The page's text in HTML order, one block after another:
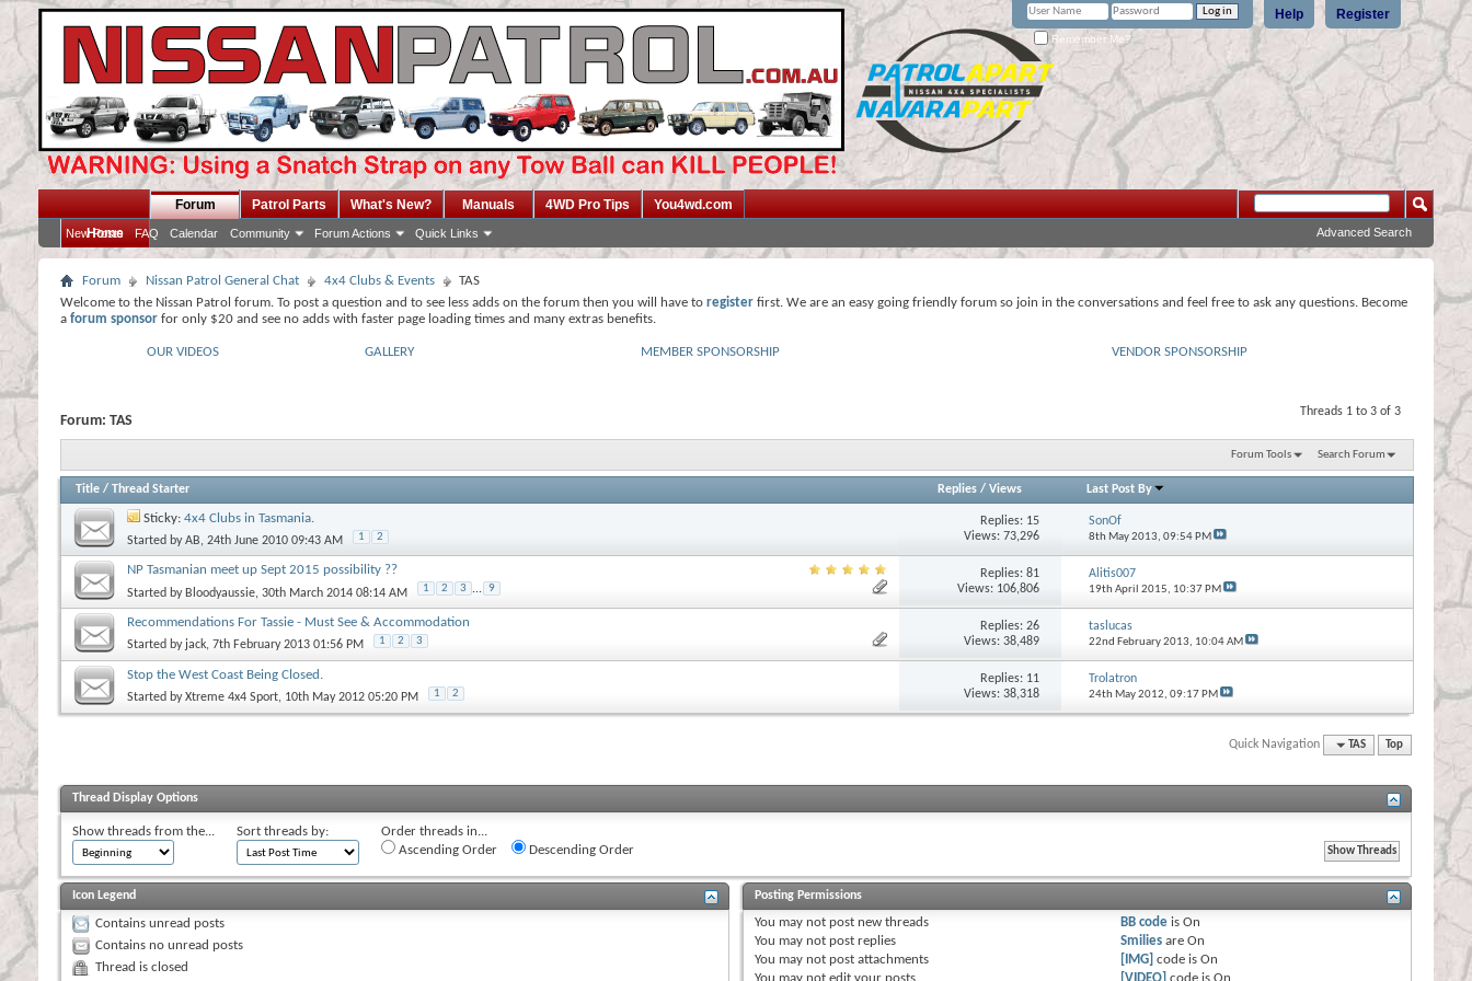
Register
Help
Remember Me?
Home
Forum
New Posts FAQ Calendar Community Forum Actions Quick Links
Patrol Parts What's New? Manuals 4WD Pro Tips You4wd.com
Advanced Search
Forum Nissan Patrol General Chat 4x4 Clubs & Events
TAS
Welcome to the Nissan Patrol forum. To post a question and to see less adds on the forum then you will have to register first. We are an easy going friendly forum so join in the conversations and feel free to ask any questions. Become
a forum sponsor for only $20 and see no adds with faster page loading times and many extras benefits.
OUR VIDEOS GALLERY MEMBER SPONSORSHIP VENDOR SPONSORSHIP
Threads 1 to 3 of 3
Forum: TAS
Forum Tools Search Forum
Title / Thread Starter Replies/ Views Last Post By
Sticky: 4x4 Clubs in Tasmania.
Started byAB, 24th June 2010 09:43 AM 1 2
Replies: 15
Views: 73,296
SonOf
8th May 2013, 09:54 PM
NP Tasmanian meet up Sept 2015 possibility ??
Started by Bloodyaussie, 30th March 2014 08:14 AM 1 2 3 ... 9
Replies:81
Views: 106,806
Alitis007
19th April 2015, 10:37 PM
Recommendations For Tassie - Must See & Accommodation
Started by jack, 7th February 2013 01:56 PM 1 2 3
Replies:26
Views: 38,489
taslucas
22nd February 2013, 10:04 AM
Stop the West Coast Being Closed.
Started byXtreme 4x4 Sport, 10th May 2012 05:20 PM 1 2
Replies: 11
Views: 38,318
Trolatron
24th May 2012, 09:17 PM
Quick Navigation TAS Top
Thread Display Options
Show threads from the... Sort threads by:
Order threads in...
Ascending Order
Descending Order
Icon Legend
Contains unread posts
Contains no unread posts
Thread is closed
Posting Permissions
You may not post new threads
You may not post replies
You may not post attachments
You may not edit your posts
BB code isOn
Smilies areOn
[IMG] code isOn
[VIDEO] code isOn